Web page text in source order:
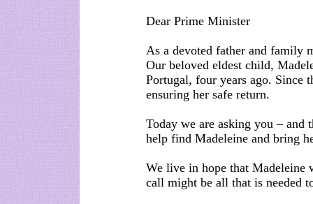
Dear Prime Minister
As a devoted father and family
Our beloved eldest child,
Portugal, four years ago. Since
ensuring her safe return.
Today we are asking you – and
help find Madeleine and bring
We live in hope that Madeleine
call might be all that is needed